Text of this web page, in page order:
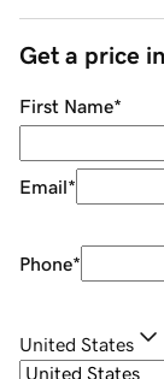
Get a price
First Name*
Email*
Phone*
United States